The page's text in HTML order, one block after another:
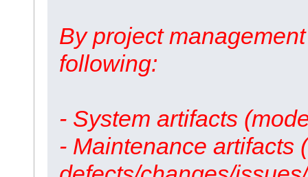
By project
following:
- System artifacts
- Maintenance artifacts